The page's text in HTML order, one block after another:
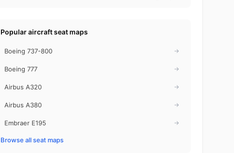
Popular aircraft seat maps
Boeing 737-800 →
Boeing 777 →
Airbus A320 →
Airbus A380 →
Embraer E195 →
Browse all seat maps